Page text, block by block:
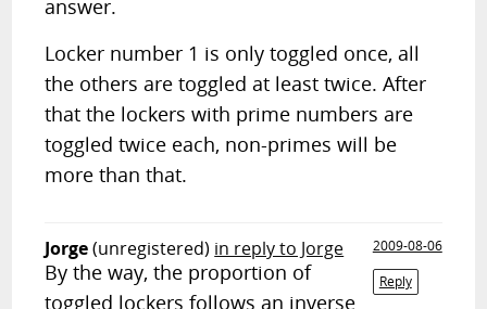
answer.
Locker number 1 is only toggled once, all
the others are toggled at least twice. After
that the lockers with prime numbers are
toggled twice each, non-primes will be
more than that.
Jorge(unregistered) in reply to Jorge
2009-08-06
Reply
By the way, the proportion of
toggled lockers follows an inverse